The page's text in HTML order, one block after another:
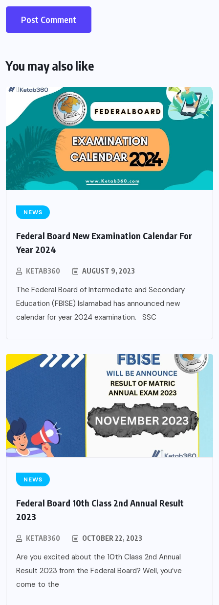
You may also like
NEWS
Federal Board New Examination Calendar For
Year 2024
KETAB360 AUGUST 9, 2023
The Federal Board of Intermediate and Secondary
Education (FBISE) Islamabad has announced new
calendar for year 2024 examination. SSC
NEWS
Federal Board 10th Class 2nd Annual Result
2023
KETAB360 OCTOBER 22, 2023
Are you excited about the 10th Class 2nd Annual
Result 2023 from the Federal Board? Well, you’ve
come to the